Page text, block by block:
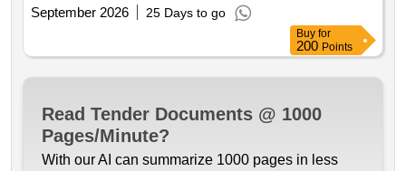
September 2026
25 Days to go
Buy for
200 Points
Read Tender Documents @ 1000
Pages/Minute?
With our AI can summarize 1000 pages in less